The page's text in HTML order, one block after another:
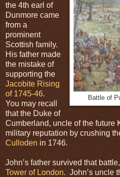
Battle of
the 4th earl of
Dunmore came
from a
prominent
Scottish family.
His father made
the mistake of
supporting the
Jacobite Rising
of 1745-46.
You may recall
that the Duke of
Cumberland, uncle of the future
military reputation by crushing
Culloden in 1746.
John’s father survived that
Tower of London. John’s uncle